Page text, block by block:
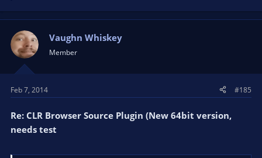
Vaughn Whiskey
Member
Feb 7, 2014 #185
Re: CLR Browser Source Plugin (New 64bit version,
needs test